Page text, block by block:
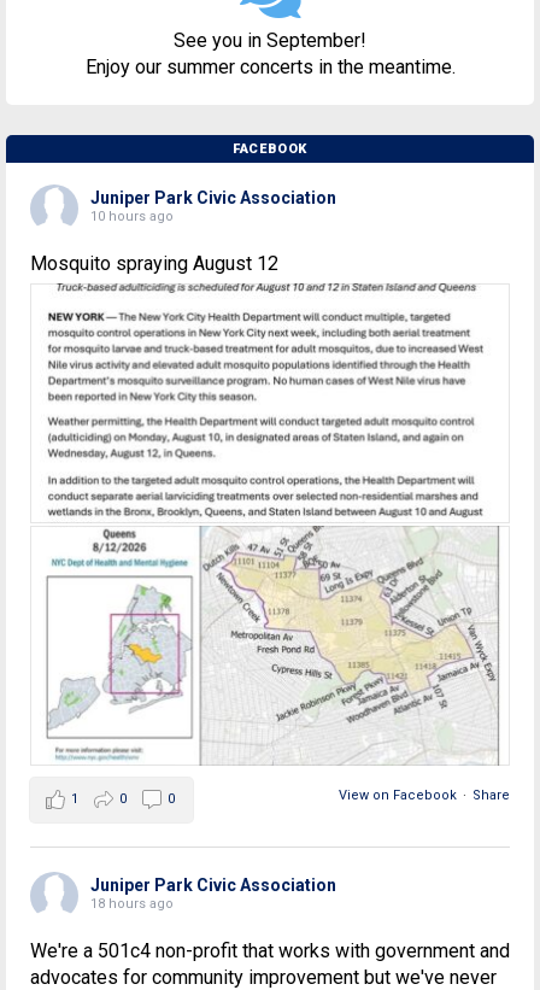
See you in September!
Enjoy our summer concerts in the meantime.
FACEBOOK
Juniper Park Civic Association
10 hours ago
Mosquito spraying August 12
View on Facebook · Share
1 0 0
Juniper Park Civic Association
18 hours ago
We're a 501c4 non-profit that works with government and
advocates for community improvement but we've never